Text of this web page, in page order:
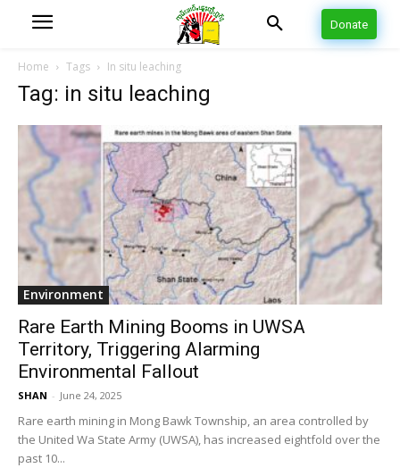
Donate
Home Tags In situ leaching
Tag: in situ leaching
Environment
Rare Earth Mining Booms in UWSA
Territory, Triggering Alarming
Environmental Fallout
SHAN - June 24, 2025
Rare earth mining in Mong Bawk Township, an area controlled by
the United Wa State Army (UWSA), has increased eightfold over the
past 10...